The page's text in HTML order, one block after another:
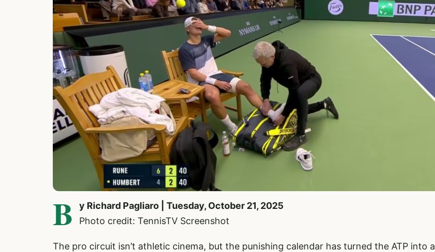
B
y Richard Pagliaro | Tuesday, October 21, 2025
Photo credit: TennisTV Screenshot
The pro circuit isn’t athletic cinema, but the punishing calendar has turned the ATP into a